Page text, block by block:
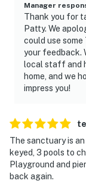
Manager
Thank you for
Patty. We
could use
your feedback.
local staff and
home, and we
impress you!
The sanctuary is
keyed, 3 pools to
Playground and
back again.